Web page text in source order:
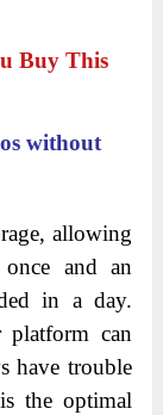
Buy This
without
allowing
and an
in a day.
can
have trouble
the optimal